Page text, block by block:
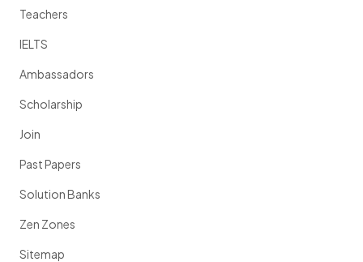
Teachers
IELTS
Ambassadors
Scholarship
Join
Past Papers
Solution Banks
Zen Zones
Sitemap